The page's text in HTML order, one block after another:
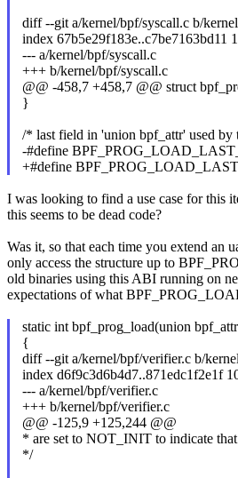
diff --git a/kernel/bpf/syscall.c b/
index 67b5e29f183e..c7be7163bd11
--- a/kernel/bpf/syscall.c
+++ b/kernel/bpf/syscall.c
@@ -458,7 +458,7 @@ struct
}
/* last field in 'union bpf_attr' used by
-#define
+#define
I was looking to find a use case for this
this seems to be dead code?
Was it, so that each time you extend an
only access the structure up to
old binaries using this ABI running on
expectations of what
static int bpf_prog_load(union
{
diff --git a/kernel/bpf/verifier.c b/
index d6f9c3d6b4d7..871edc1f2e1f
--- a/kernel/bpf/verifier.c
+++ b/kernel/bpf/verifier.c
@@ -125,9 +125,244 @@
* are set to NOT_INIT to indicate
*/